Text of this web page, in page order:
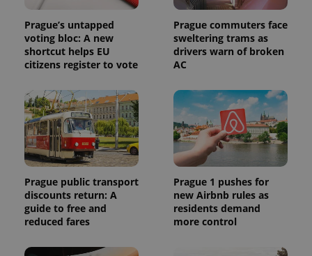
Prague’s untapped
voting bloc: A new
shortcut helps EU
citizens register to vote
Prague commuters face
sweltering trams as
drivers warn of broken
AC
Prague public transport
discounts return: A
guide to free and
reduced fares
Prague 1 pushes for
new Airbnb rules as
residents demand
more control